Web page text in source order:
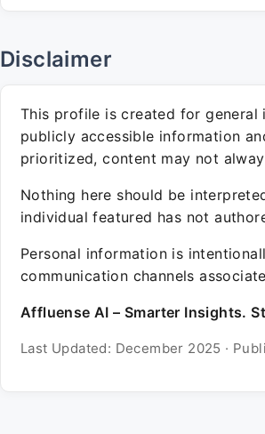
Disclaimer
This profile is created for general
publicly accessible information
prioritized, content may not
Nothing here should be
individual featured has not
Personal information is
communication channels
Affluense AI – Smarter Insights.
Last Updated: December 2025 ·